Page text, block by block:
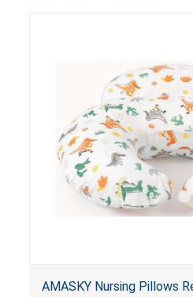
AMASKY Nursing Pillows